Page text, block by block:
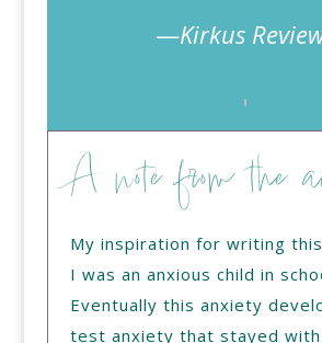
—Kirkus
A note from the
My inspiration for writing
I was an anxious child in
Eventually this anxiety
test anxiety that stayed with